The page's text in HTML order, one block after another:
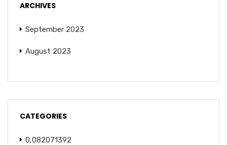
ARCHIVES
September 2023
August 2023
CATEGORIES
0,082071392